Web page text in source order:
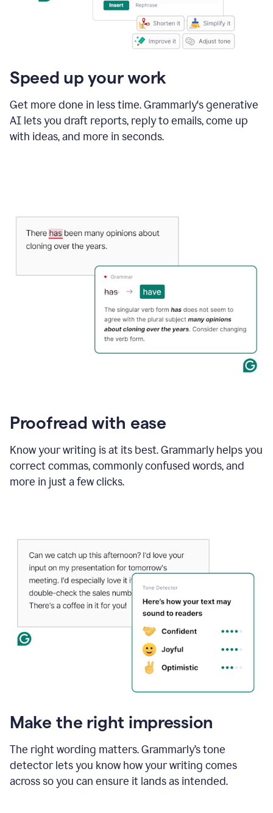
Speed up your work
Get more done in less time. Grammarly's generative
AI lets you draft reports, reply to emails, come up
with ideas, and more in seconds.
Proofread with ease
Know your writing is at its best. Grammarly helps you
correct commas, commonly confused words, and
more in just a few clicks.
Make the right impression
The right wording matters. Grammarly’s tone
detector lets you know how your writing comes
across so you can ensure it lands as intended.